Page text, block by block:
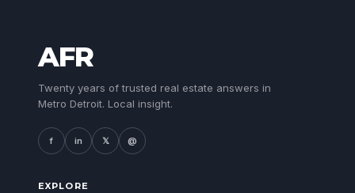
AFR
Twenty years of trusted real estate answers in
Metro Detroit. Local insight.
f in 𝕏 @
EXPLORE